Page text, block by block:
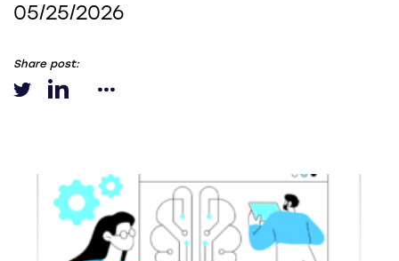
05/25/2026
Share post: